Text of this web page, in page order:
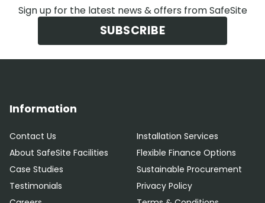
Sign up for the latest news & offers from SafeSite
SUBSCRIBE
Information
Contact Us
About SafeSite Facilities
Case Studies
Testimonials
Installation Services
Flexible Finance Options
Sustainable Procurement
Privacy Policy